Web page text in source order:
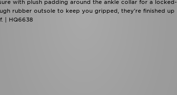
with plush padding around the ankle collar for a locked-
rubber outsole to keep you gripped, they're finished up
| HQ6638